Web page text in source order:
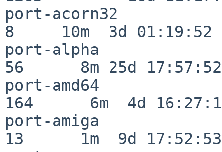
port-acorn32
8     10m  3d 01:19:52
port-alpha
56      8m 25d 17:57:52
port-amd64
164      6m  4d
port-amiga
13      1m  9d 17:52:53